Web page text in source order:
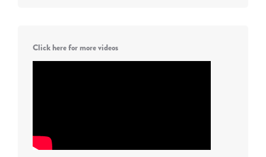
Click here for more videos